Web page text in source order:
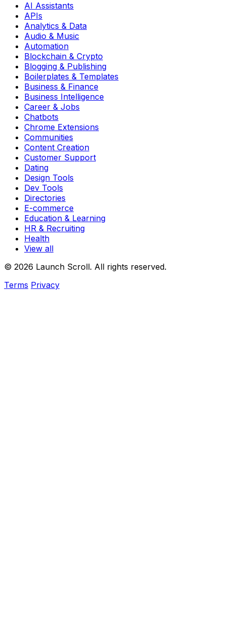
AI Assistants
APIs
Analytics & Data
Audio & Music
Automation
Blockchain & Crypto
Blogging & Publishing
Boilerplates & Templates
Business & Finance
Business Intelligence
Career & Jobs
Chatbots
Chrome Extensions
Communities
Content Creation
Customer Support
Dating
Design Tools
Dev Tools
Directories
E-commerce
Education & Learning
HR & Recruiting
Health
View all
© 2026 Launch Scroll. All rights reserved.
Terms Privacy